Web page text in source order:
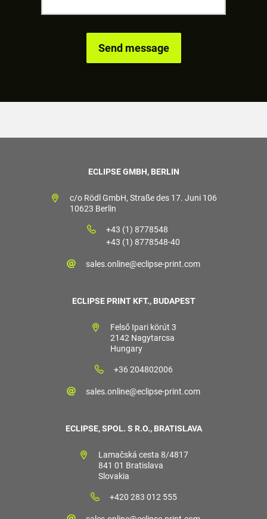
ECLIPSE GMBH, BERLIN
c/o Rödl GmbH, Straße des 17. Juni 106
10623 Berlin
+43 (1) 8778548
+43 (1) 8778548-40
sales.online@eclipse-print.com
ECLIPSE PRINT KFT., BUDAPEST
Felső Ipari körút 3
2142 Nagytarcsa
Hungary
+36 204802006
sales.online@eclipse-print.com
ECLIPSE, SPOL. S R.O., BRATISLAVA
Lamačská cesta 8/4817
841 01 Bratislava
Slovakia
+420 283 012 555